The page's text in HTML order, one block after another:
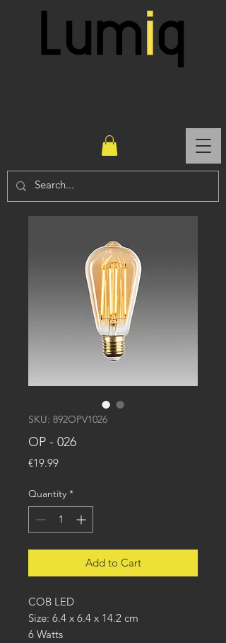
SKU: 892OPV1026
OP - 026
€19.99Price
Quantity *
Add to Cart
COB LED
Size: 6.4 x 6.4 x 14.2 cm
6 Watts